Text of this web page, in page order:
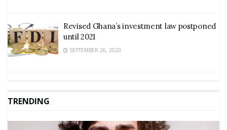
Revised Ghana’s investment law postponed
until 2021
SEPTEMBER 26, 2020
TRENDING